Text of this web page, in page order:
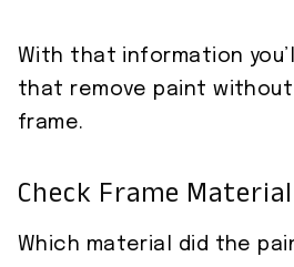
With that information
that remove paint without
frame.
Check Frame
Which material did the